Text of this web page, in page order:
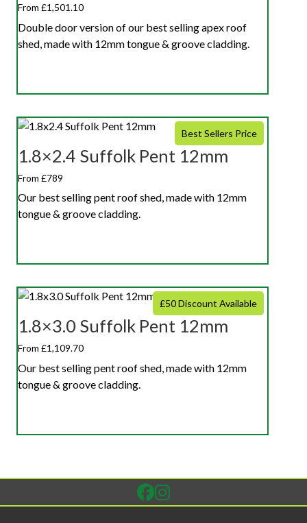
From £1,501.10
Double door version of our best selling apex roof
shed, made with 12mm tongue & groove cladding.
Best Sellers Price
1.8×2.4 Suffolk Pent 12mm
From £789
Our best selling pent roof shed, made with 12mm
tongue & groove cladding.
£50 Discount Available
1.8×3.0 Suffolk Pent 12mm
From £1,109.70
Our best selling pent roof shed, made with 12mm
tongue & groove cladding.